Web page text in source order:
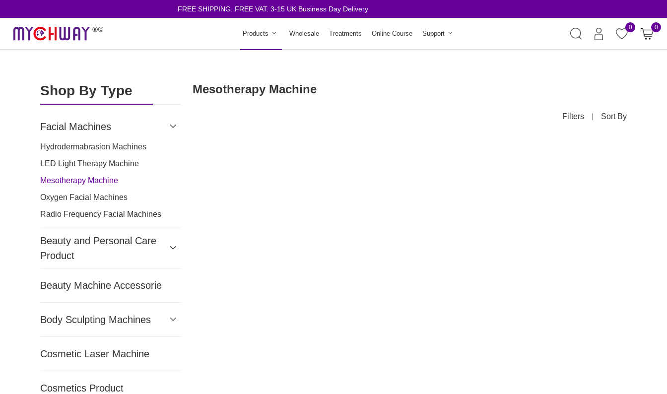
FREE SHIPPING. FREE VAT. 3-15 UK Business Day Delivery
Products Wholesale Treatments Online Course Support
0 0
Shop By Type
Facial Machines
Hydrodermabrasion Machines
LED Light Therapy Machine
Mesotherapy Machine
Oxygen Facial Machines
Radio Frequency Facial Machines
Beauty and Personal Care
Product
Beauty Machine Accessorie
Body Sculpting Machines
Cosmetic Laser Machine
Cosmetics Product
Mesotherapy Machine
Filters 丨 Sort By